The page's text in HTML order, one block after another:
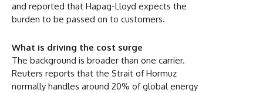
and reported that Hapag-Lloyd expects the
burden to be passed on to customers.
What is driving the cost surge
The background is broader than one carrier.
Reuters reports that the Strait of Hormuz
normally handles around 20% of global energy